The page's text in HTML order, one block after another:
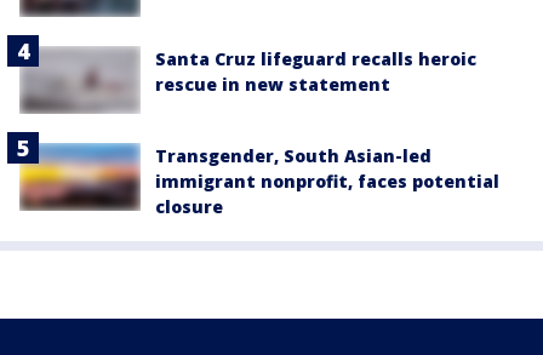
Santa Cruz lifeguard recalls heroic
rescue in new statement
Transgender, South Asian-led
immigrant nonprofit, faces potential
closure